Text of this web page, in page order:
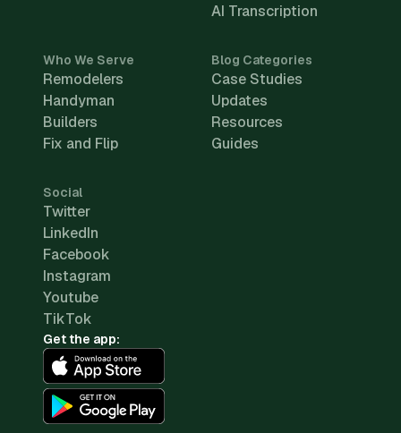
AI Transcription
Who We Serve
Remodelers
Handyman
Builders
Fix and Flip
Blog Categories
Case Studies
Updates
Resources
Guides
Social
Twitter
LinkedIn
Facebook
Instagram
Youtube
TikTok
Get the app: